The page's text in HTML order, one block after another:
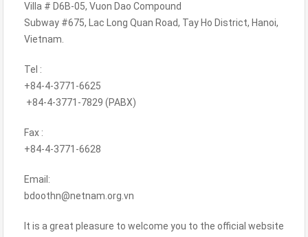
Villa # D6B-05, Vuon Dao Compound
Subway #675, Lac Long Quan Road, Tay Ho District, Hanoi,
Vietnam.
Tel :
+84-4-3771-6625
+84-4-3771-7829 (PABX)
Fax :
+84-4-3771-6628
Email:
bdoothn@netnam.org.vn
It is a great pleasure to welcome you to the official website